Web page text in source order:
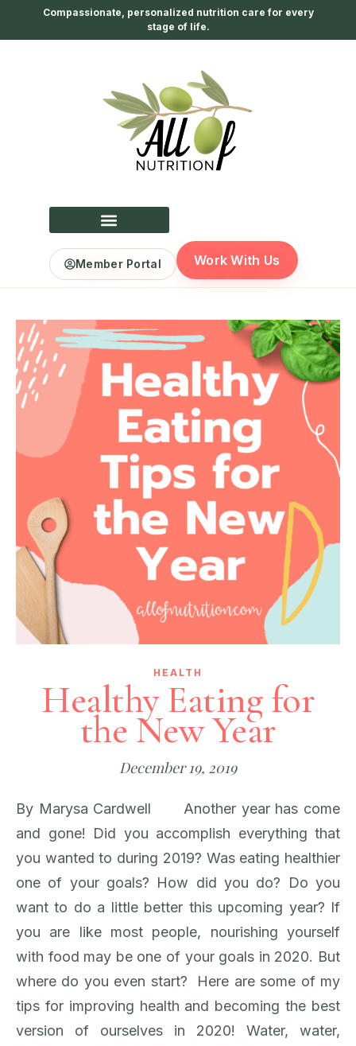
Compassionate, personalized nutrition care for every
stage of life.
Member Portal Work With Us
HEALTH
Healthy Eating for
the New Year
December 19, 2019
By Marysa Cardwell Another year has come
and gone! Did you accomplish everything that
you wanted to during 2019? Was eating healthier
one of your goals? How did you do? Do you
want to do a little better this upcoming year? If
you are like most people, nourishing yourself
with food may be one of your goals in 2020. But
where do you even start? Here are some of my
tips for improving health and becoming the best
version of ourselves in 2020! Water, water,